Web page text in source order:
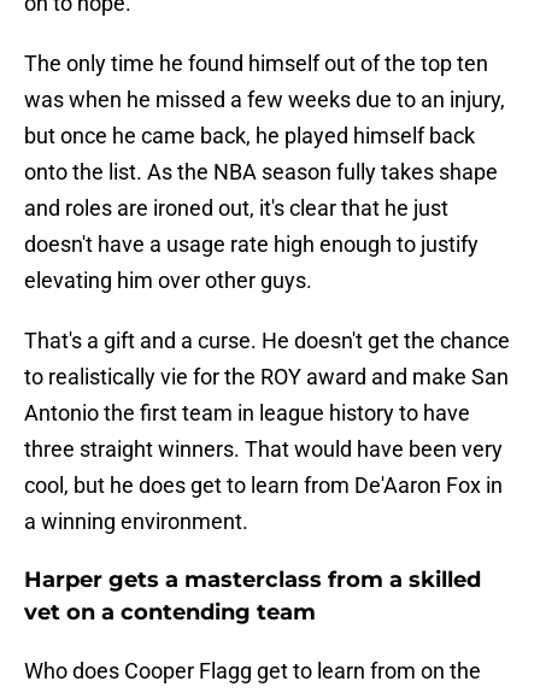
The only time he found himself out of the top ten
was when he missed a few weeks due to an injury,
but once he came back, he played himself back
onto the list. As the NBA season fully takes shape
and roles are ironed out, it's clear that he just
doesn't have a usage rate high enough to justify
elevating him over other guys.
That's a gift and a curse. He doesn't get the chance
to realistically vie for the ROY award and make San
Antonio the first team in league history to have
three straight winners. That would have been very
cool, but he does get to learn from De'Aaron Fox in
a winning environment.
Harper gets a masterclass from a skilled
vet on a contending team
Who does Cooper Flagg get to learn from on the